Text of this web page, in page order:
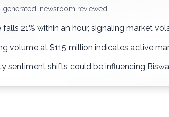
generated, newsroom reviewed.
falls 21% within an hour, signaling market
volume at $115 million indicates active
sentiment shifts could be influencing